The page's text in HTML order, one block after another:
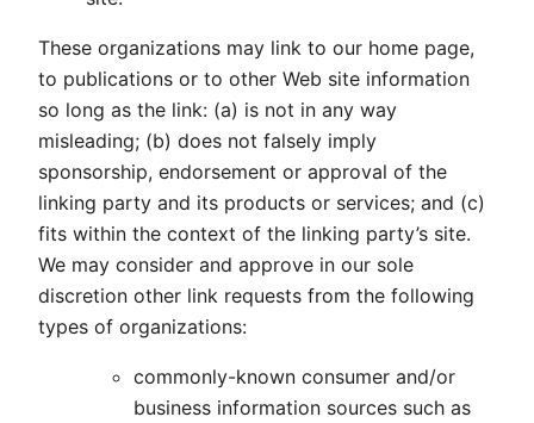
These organizations may link to our home page,
to publications or to other Web site information
so long as the link: (a) is not in any way
misleading; (b) does not falsely imply
sponsorship, endorsement or approval of the
linking party and its products or services; and (c)
fits within the context of the linking party’s site.
We may consider and approve in our sole
discretion other link requests from the following
types of organizations:
commonly-known consumer and/or
business information sources such as